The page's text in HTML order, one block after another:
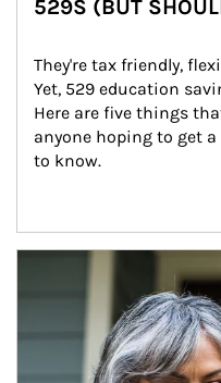
529S (BUT
They're tax friendly,
Yet, 529 education
Here are five things
anyone hoping to get a
to know.